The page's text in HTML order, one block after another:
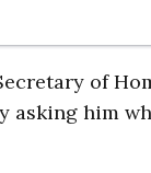
of
asking him